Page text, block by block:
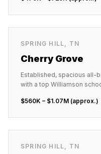
SPRING HILL, TN
Cherry Grove
Established, spacious all-
with a top Williamson
$560K – $1.07M (approx.)
SPRING HILL, TN